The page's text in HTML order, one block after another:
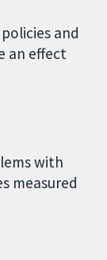
and
an effect
with
measured